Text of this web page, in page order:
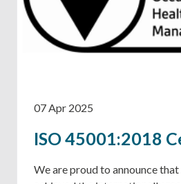
07 Apr 2025
ISO 45001:2018
We are proud to announce